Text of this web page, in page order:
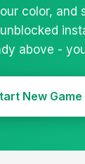
color, and
above -
New Game